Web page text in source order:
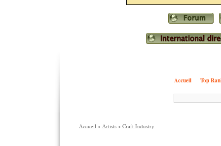
Accueil Top
Accueil > Artists > Craft Industry